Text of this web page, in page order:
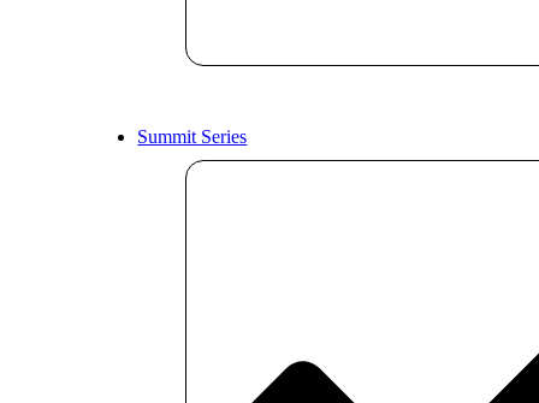
Summit Series